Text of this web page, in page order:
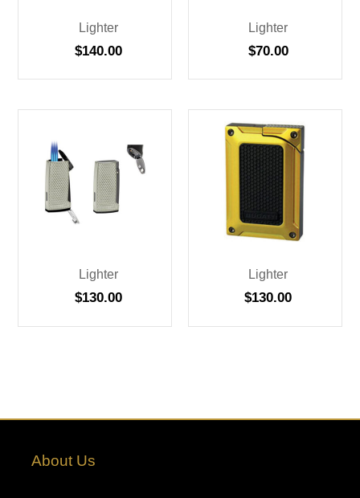
Lighter
$140.00
Lighter
$70.00
Lighter
$130.00
Lighter
$130.00
About Us